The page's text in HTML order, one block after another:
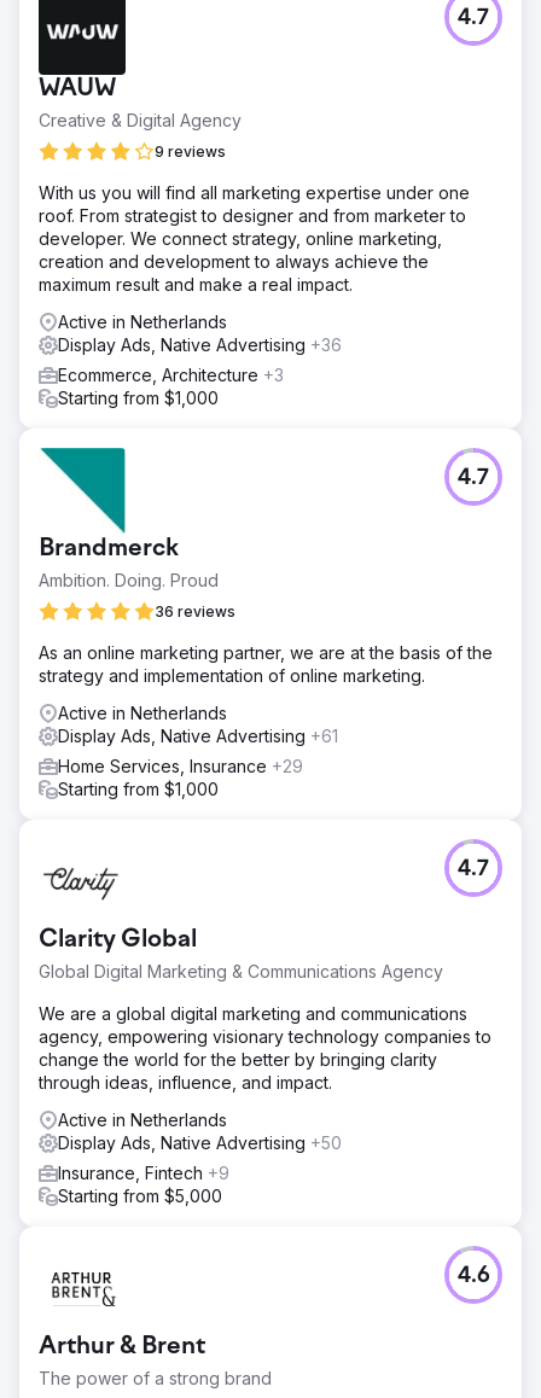
WAUW
Creative & Digital Agency
9 reviews
4.7
With us you will find all marketing expertise under one
roof. From strategist to designer and from marketer to
developer. We connect strategy, online marketing,
creation and development to always achieve the
maximum result and make a real impact.
Active in Netherlands
Display Ads, Native Advertising +36
Ecommerce, Architecture +3
Starting from $1,000
Brandmerck
Ambition. Doing. Proud
36 reviews
4.7
As an online marketing partner, we are at the basis of the
strategy and implementation of online marketing.
Active in Netherlands
Display Ads, Native Advertising +61
Home Services, Insurance +29
Starting from $1,000
Clarity Global
Global Digital Marketing & Communications Agency
4.7
We are a global digital marketing and communications
agency, empowering visionary technology companies to
change the world for the better by bringing clarity
through ideas, influence, and impact.
Active in Netherlands
Display Ads, Native Advertising +50
Insurance, Fintech +9
Starting from $5,000
Arthur & Brent
The power of a strong brand
4.6